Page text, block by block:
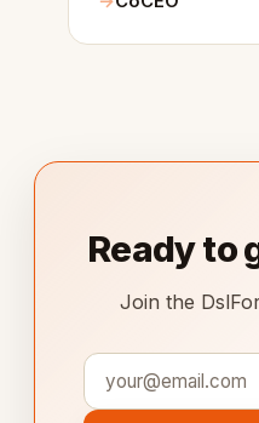
Ready to
Join the